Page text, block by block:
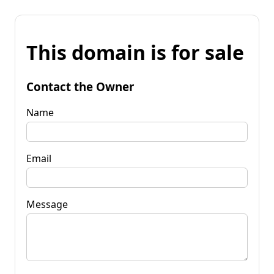
This domain is for sale
Contact the Owner
Name
Email
Message